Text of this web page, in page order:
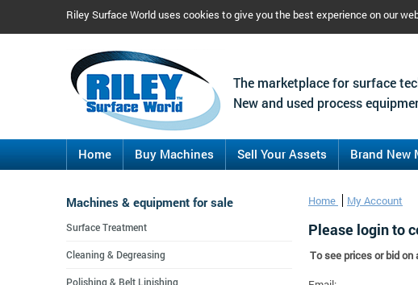
Riley Surface World uses cookies to give you the best experience on our
The marketplace for surface
New and used process
Home Buy Machines Sell Your Assets Brand New
Home My Account
Please login to
To see prices or bid
Machines & equipment for sale
Surface Treatment
Cleaning & Degreasing
Polishing & Belt Linishing